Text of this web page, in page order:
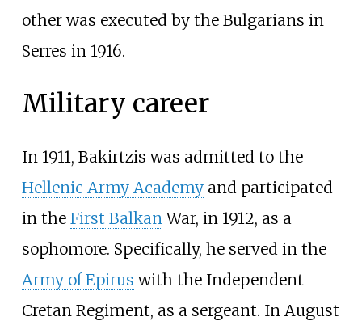
other was executed by the Bulgarians in
Serres in 1916.
Military career
In 1911, Bakirtzis was admitted to the
Hellenic Army Academyand participated
in the First BalkanWar, in 1912, as a
sophomore. Specifically, he served in the
Army of Epirus with the Independent
Cretan Regiment, as a sergeant. In August